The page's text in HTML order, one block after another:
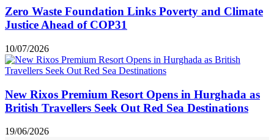
Zero Waste Foundation Links Poverty and Climate
Justice Ahead of COP31
10/07/2026
New Rixos Premium Resort Opens in Hurghada as
British Travellers Seek Out Red Sea Destinations
19/06/2026